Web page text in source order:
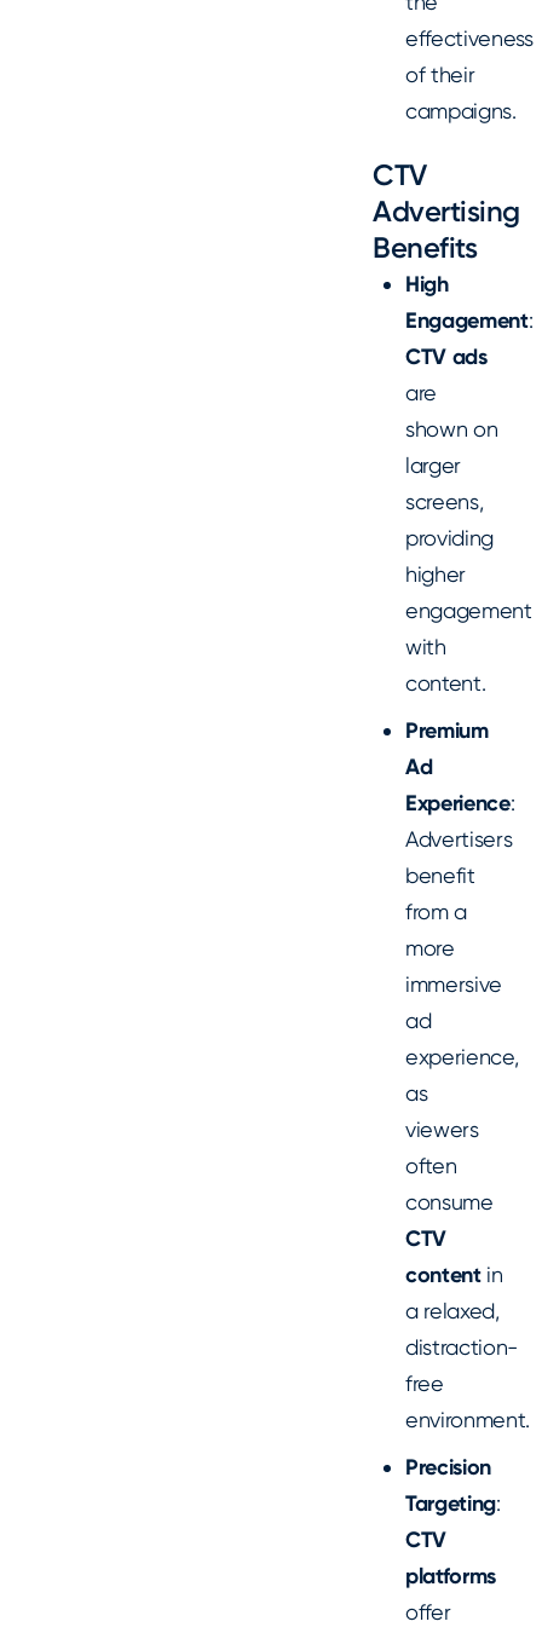
effectiveness
of their
campaigns.
CTV
Advertising
Benefits
High
Engagement:
CTV ads
are
shown on
larger
screens,
providing
higher
engagement
with
content.
Premium
Ad
Experience:
Advertisers
benefit
from a
more
immersive
ad
experience,
as
viewers
often
consume
CTV
contentin
a relaxed,
distraction-
free
environment.
Precision
Targeting:
CTV
platforms
offer